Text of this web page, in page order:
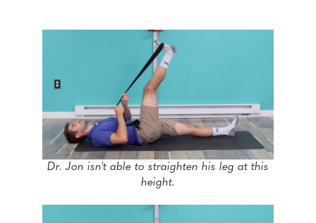
Dr. Jon isn't able to straighten his leg at this
height.